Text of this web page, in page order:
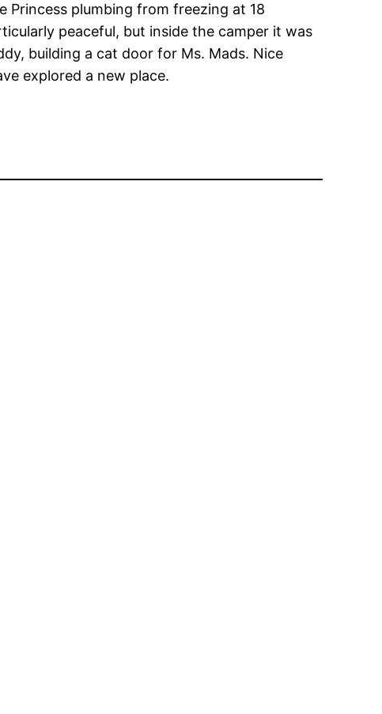
Princess plumbing from freezing at 18
peaceful, but inside the camper it was
building a cat door for Ms. Mads. Nice
explored a new place.